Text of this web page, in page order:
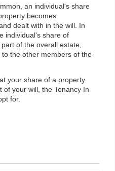
an individual's share
becomes
dealt with in the will. In
individual's share of
of the overall estate,
the other members of the
your share of a property
of your will, the Tenancy In
for.